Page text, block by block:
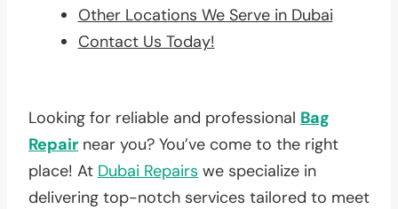
Other Locations We Serve in Dubai
Contact Us Today!
Looking for reliable and professional Bag
Repair near you? You’ve come to the right
place! At Dubai Repairs we specialize in
delivering top-notch services tailored to meet